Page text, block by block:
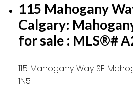
115 Mahogany
Calgary:
for sale : MLS®#
115 Mahogany Way SE
1N5